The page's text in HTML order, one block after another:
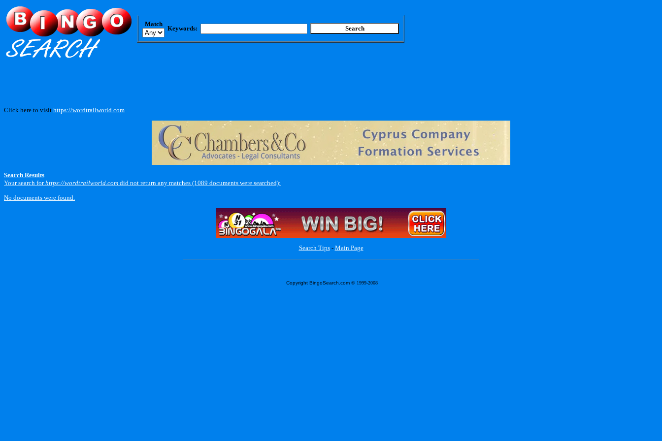
Match
Keywords:
Click here to visit https://wordtrailworld.com
Search Results
Your search forhttps://wordtrailworld.com did not return any matches (1089 documents were searched):
No documents were found.
Search Tips- Main Page
Copyright BingoSearch.com© 1999-2008